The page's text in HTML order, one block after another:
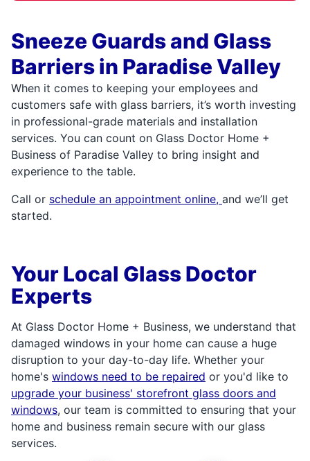
Sneeze Guards and Glass
Barriers in Paradise Valley
When it comes to keeping your employees and
customers safe with glass barriers, it’s worth investing
in professional-grade materials and installation
services. You can count on Glass Doctor Home +
Business of Paradise Valley to bring insight and
experience to the table.
Call or schedule an appointment online, and we’ll get
started.
Your Local Glass Doctor
Experts
At Glass Doctor Home + Business, we understand that
damaged windows in your home can cause a huge
disruption to your day-to-day life. Whether your
home's windows need to be repaired or you'd like to
upgrade your business' storefront glass doors and
windows, our team is committed to ensuring that your
home and business remain secure with our glass
services.